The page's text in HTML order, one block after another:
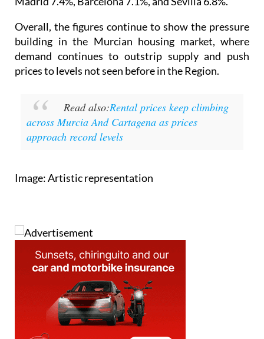
Overall, the figures continue to show the pressure
building in the Murcian housing market, where
demand continues to outstrip supply and push
prices to levels not seen before in the Region.
Read also:Rental prices keep climbing
across Murcia And Cartagena as prices
approach record levels
Image: Artistic representation